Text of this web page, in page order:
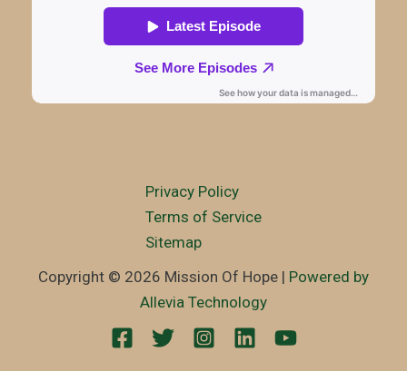
Privacy Policy
Terms of Service
Sitemap
Copyright © 2026 Mission Of Hope | Powered by
Allevia Technology